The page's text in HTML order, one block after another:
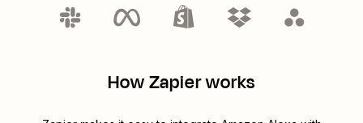
How Zapier works